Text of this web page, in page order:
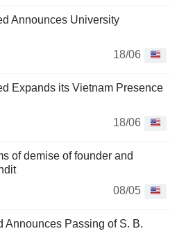
Announces University
18/06
Expands its Vietnam Presence
18/06
of demise of founder and
08/05
Announces Passing of S. B.